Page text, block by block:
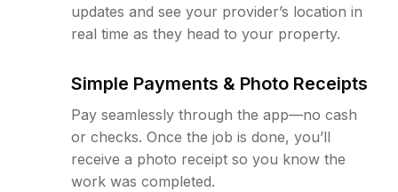
updates and see your provider’s location in
real time as they head to your property.
Simple Payments & Photo Receipts
Pay seamlessly through the app—no cash
or checks. Once the job is done, you’ll
receive a photo receipt so you know the
work was completed.